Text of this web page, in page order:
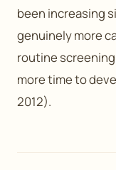
been increasing
genuinely more
routine
more time to
2012).